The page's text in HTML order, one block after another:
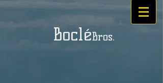
BocléBros.